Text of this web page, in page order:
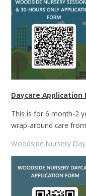
Daycare Application
This is for 6 month-2
wrap-around care
Woodside Nursery